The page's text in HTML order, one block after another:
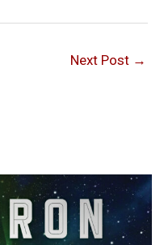
Next Post →